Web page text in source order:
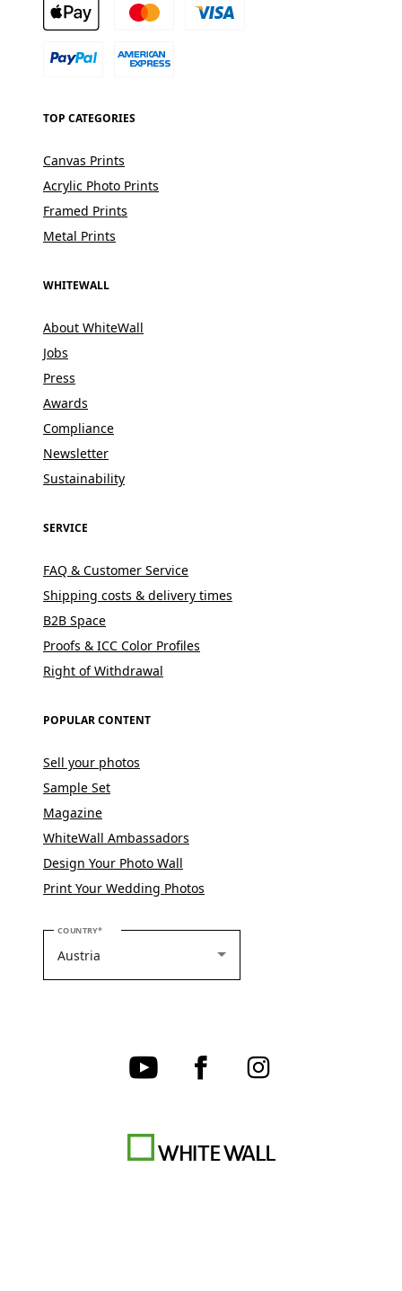
TOP CATEGORIES
Canvas Prints
Acrylic Photo Prints
Framed Prints
Metal Prints
WHITEWALL
About WhiteWall
Jobs
Press
Awards
Compliance
Newsletter
Sustainability
SERVICE
FAQ & Customer Service
Shipping costs & delivery times
B2B Space
Proofs & ICC Color Profiles
Right of Withdrawal
POPULAR CONTENT
Sell your photos
Sample Set
Magazine
WhiteWall Ambassadors
Design Your Photo Wall
Print Your Wedding Photos
COUNTRYPLEASE SELECT YOUR COUNTRY